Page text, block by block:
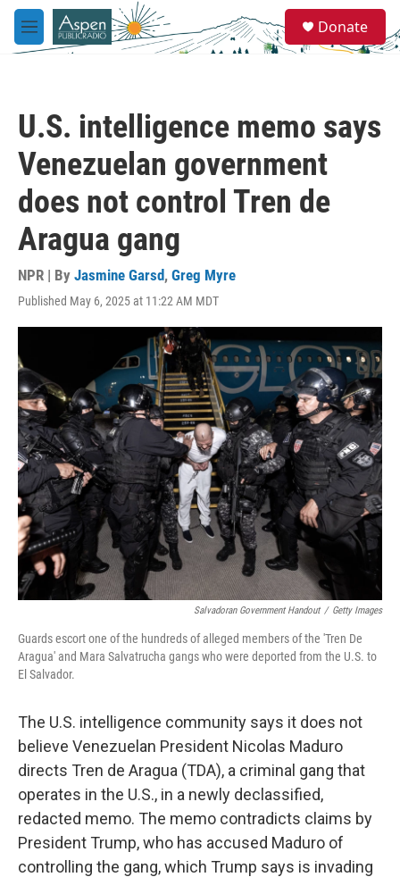
Skip to main content
M
e
e
a
Donate
U.S. intelligence memo says
Venezuelan government
does not control Tren de
Aragua gang
NPR | By Jasmine Garsd, Greg Myre
Published May 6, 2025 at 11:22 AM MDT
Salvadoran Government Handout / Getty Images
Guards escort one of the hundreds of alleged members of the 'Tren De
Aragua' and Mara Salvatrucha gangs who were deported from the U.S. to
El Salvador.
The U.S. intelligence community says it does not
believe Venezuelan President Nicolas Maduro
directs Tren de Aragua (TDA), a criminal gang that
operates in the U.S., in a newly declassified,
redacted memo. The memo contradicts claims by
President Trump, who has accused Maduro of
controlling the gang, which Trump says is invading